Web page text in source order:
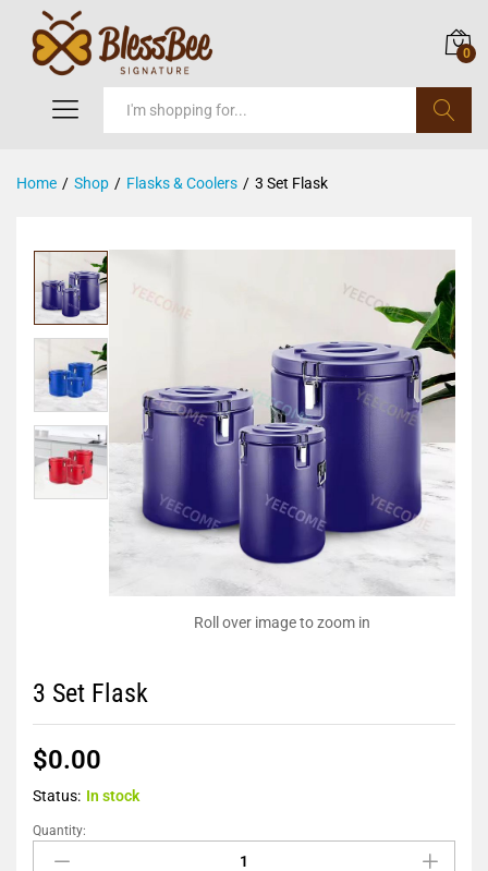
0
Home / Shop / Flasks & Coolers / 3 Set Flask
Roll over image to zoom in
3 Set Flask
$0.00
Status: In stock
Quantity: